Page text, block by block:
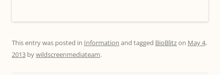
This entry was posted in Information and tagged BioBlitzon May 4,
2013 bywildscreenmediateam.